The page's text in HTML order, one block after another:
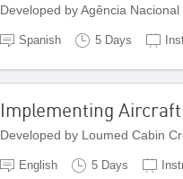
Developed by Agência
Spanish 5 Days
Implementing
Developed by Loumed Cabin
English 5 Days